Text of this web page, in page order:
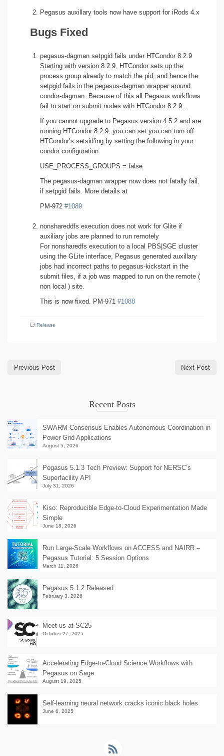
Pegasus auxillary tools now have support for iRods 4.x
Bugs Fixed
pegasus-dagman setpgid fails under HTCondor 8.2.9
Starting with version 8.2.9, HTCondor sets up the
process group already to match the pid, and hence the
setpgid fails in the pegasus-dagman wrapper around
condor-dagman. Because of this all Pegasus workflows
fail to start on submit nodes with HTCondor 8.2.9 .
If you cannot upgrade to Pegasus version 4.5.2 and are
running HTCondor 8.2.9, you can set you can turn off
HTCondor’s setsid’ing by setting the following in your
condor configuration
USE_PROCESS_GROUPS = false
The pegasus-dagman wrapper now does not fatally fail,
if setpgid fails. More details at
PM-972 #1089
nonshareddfs execution does not work for Glite if
auxiliary jobs are planned to run remotely
For nonsharedfs execution to a local PBS|SGE cluster
using the GLite interface, Pegasus generated auxillary
jobs had incorrect paths to pegasus-kickstart in the
submit files, if a job was mapped to run on the remote (
non local ) site.
This is now fixed. PM-971 #1088
Release
Previous Post Next Post
Recent Posts
SWARM Consensus Enables Autonomous Coordination in
Power Grid Applications
August 5, 2026
Pegasus 5.1.3 Tech Preview: Support for NERSC’s
Superfacility API
July 31, 2026
Kiso: Reproducible Edge-to-Cloud Experimentation Made
Simple
June 18, 2026
Run Large-Scale Workflows on ACCESS and NAIRR –
Pegasus Tutorial: 5 Session Options
March 11, 2026
Pegasus 5.1.2 Released
February 3, 2026
Meet us at SC25
October 27, 2025
Accelerating Edge-to-Cloud Science Workflows with
Pegasus on Sage
August 19, 2025
Self-learning neural network cracks iconic black holes
June 6, 2025